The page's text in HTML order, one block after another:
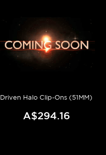
Driven Halo Clip-Ons (51MM)
A$294.16